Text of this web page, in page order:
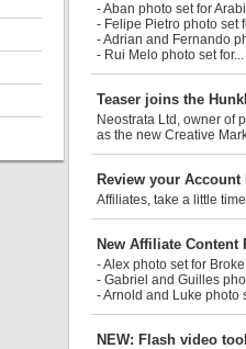
- Aban photo set for
- Felipe Pietro photo set
- Adrian and Fernando
- Rui Melo photo set for...
Teaser joins the
Neostrata Ltd, owner of
as the new Creative
Review your Account
Affiliates, take a little
New Affiliate Content
- Alex photo set for
- Gabriel and Guilles
- Arnold and Luke photo
NEW: Flash video